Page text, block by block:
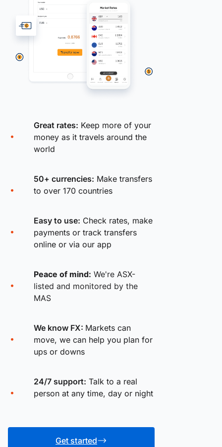
Great rates: Keep more of your
money as it travels around the
world
50+ currencies: Make transfers
to over 170 countries
Easy to use: Check rates, make
payments or track transfers
online or via our app
Peace of mind: We're ASX-
listed and monitored by the
MAS
We know FX: Markets can
move, we can help you plan for
ups or downs
24/7 support: Talk to a real
person at any time, day or night
Get started